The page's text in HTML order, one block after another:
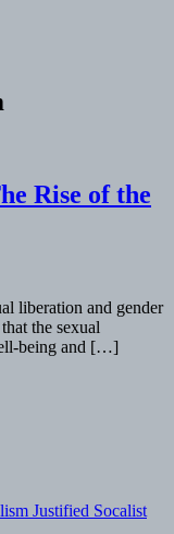
Rise of the
liberation and gender
the sexual
being and […]
Justified Socalist